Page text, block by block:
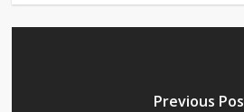
Previous